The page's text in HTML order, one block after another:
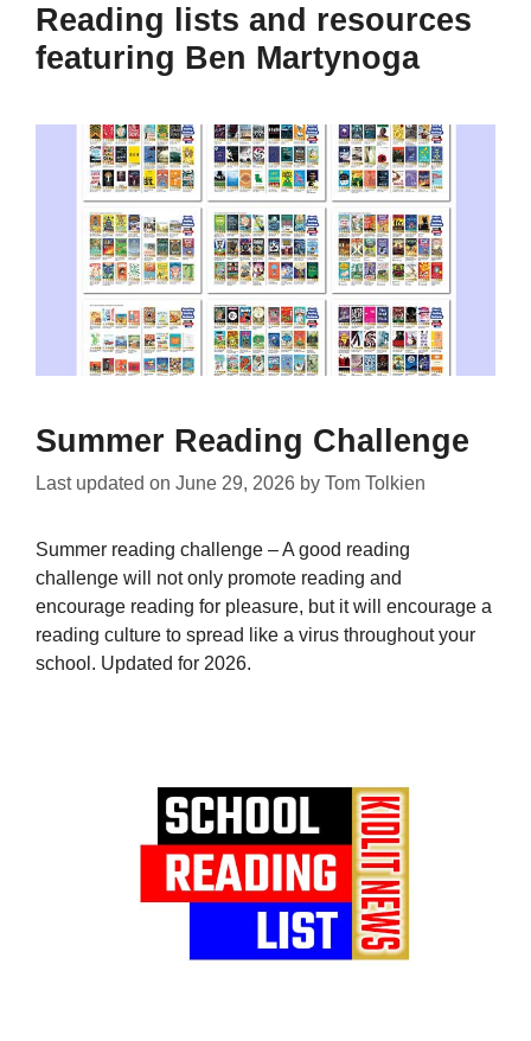
Reading lists and resources
featuring Ben Martynoga
Summer Reading Challenge
Last updated on June 29, 2026 by Tom Tolkien
Summer reading challenge – A good reading
challenge will not only promote reading and
encourage reading for pleasure, but it will encourage a
reading culture to spread like a virus throughout your
school. Updated for 2026.